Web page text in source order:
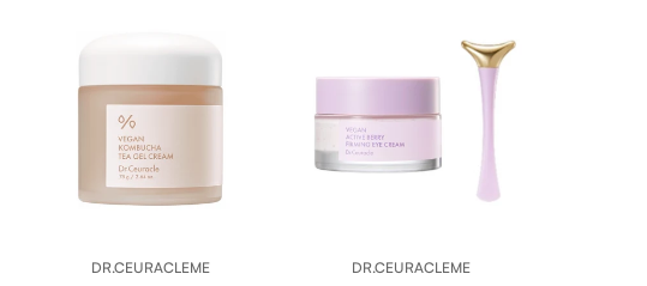
QUICK ADD
DR.CEURACLEME QUICK ADD
DR.CEURACLEME